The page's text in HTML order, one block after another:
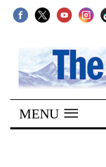
SECTIONS
Home
Kathmandu
MENU